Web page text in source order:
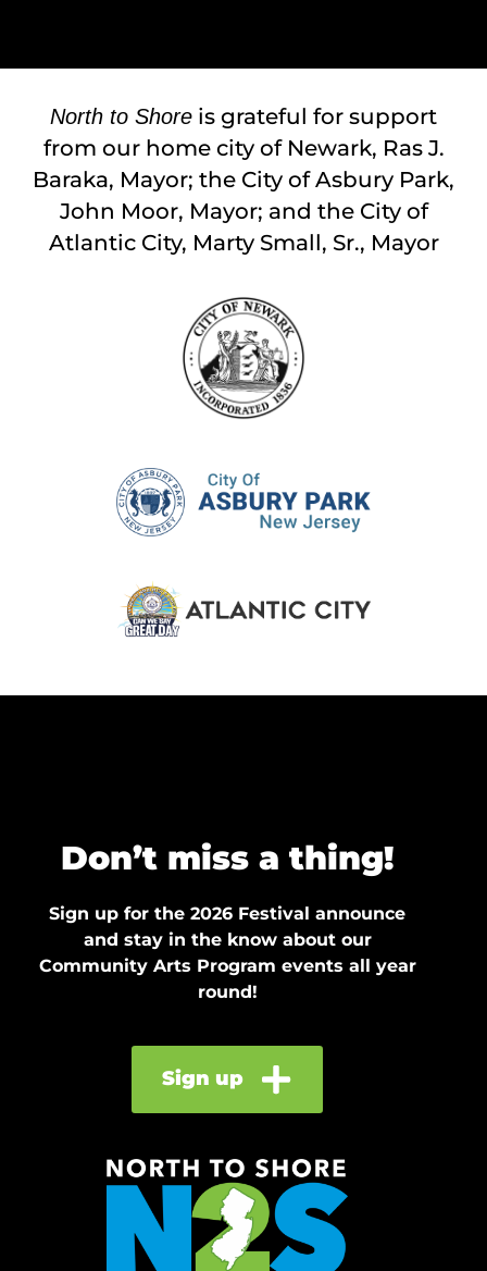
North to Shore is grateful for support
from our home city of Newark, Ras J.
Baraka, Mayor; the City of Asbury Park,
John Moor, Mayor; and the City of
Atlantic City, Marty Small, Sr., Mayor
Don’t miss a thing!
Sign up for the 2026 Festival announce
and stay in the know about our
Community Arts Program events all year
round!
Sign up